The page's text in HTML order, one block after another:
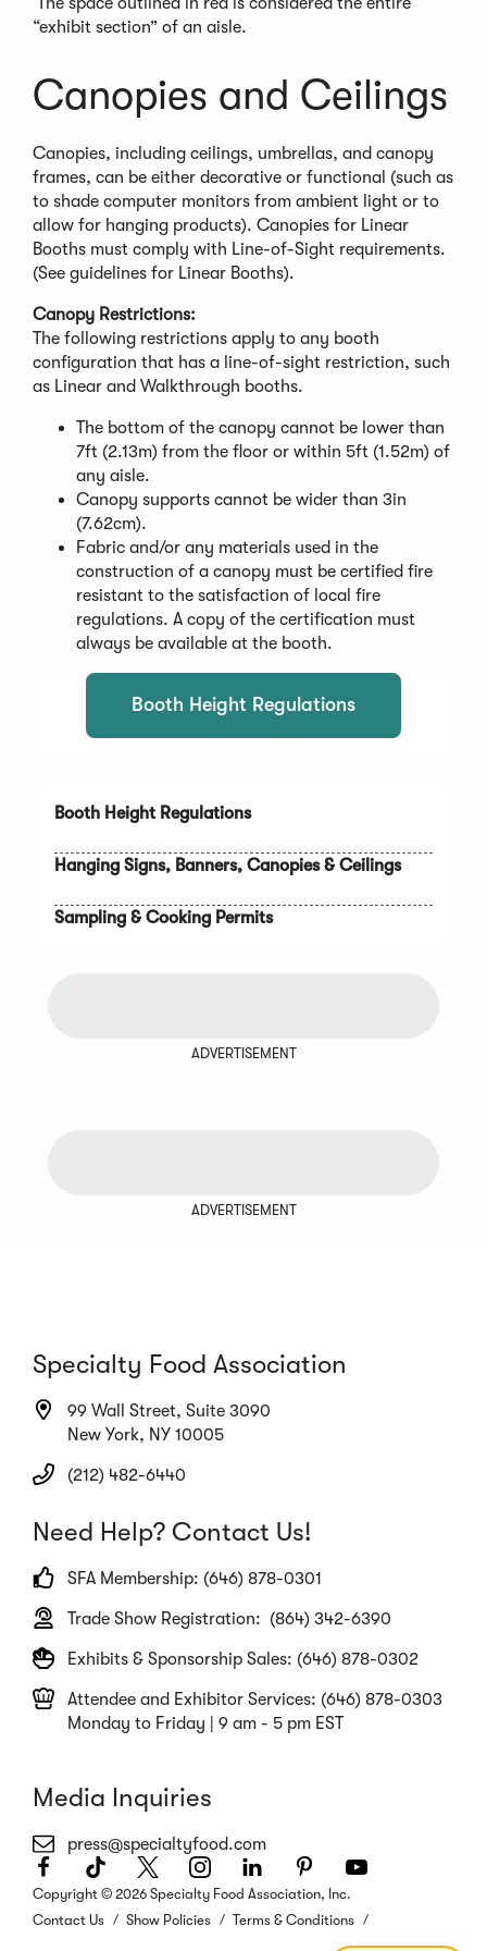
p
e
i
a
n
e
w
w
i
d
o
w
)
“exhibit section” of an aisle.
Canopies and Ceilings
Canopies, including ceilings, umbrellas, and canopy
frames, can be either decorative or functional (such as
to shade computer monitors from ambient light or to
allow for hanging products). Canopies for Linear
Booths must comply with Line-of-Sight requirements.
(See guidelines for Linear Booths).
Canopy Restrictions:
The following restrictions apply to any booth
configuration that has a line-of-sight restriction, such
as Linear and Walkthrough booths.
The bottom of the canopy cannot be lower than
7ft (2.13m) from the floor or within 5ft (1.52m) of
any aisle.
Canopy supports cannot be wider than 3in
(7.62cm).
Fabric and/or any materials used in the
construction of a canopy must be certified fire
resistant to the satisfaction of local fire
regulations. A copy of the certification must
always be available at the booth.
Booth Height Regulations
Booth Height Regulations
Hanging Signs, Banners, Canopies & Ceilings
Sampling & Cooking Permits
ADVERTISEMENT
ADVERTISEMENT
Specialty Food Association
99 Wall Street, Suite 3090
New York, NY 10005
(212) 482-6440
Need Help? Contact Us!
SFA Membership: (646) 878-0301
Trade Show Registration: (864) 342-6390
Exhibits & Sponsorship Sales: (646) 878-0302
Attendee and Exhibitor Services: (646) 878-0303
Monday to Friday | 9 am - 5 pm EST
Media Inquiries
press@specialtyfood.com
Facebook
(Opens
in
a
TikTok
(Opens
in
a
Twitter
(Opens
in
a
Instagram
(Opens
in
a
LinkedIn
(Opens
in
a
Pinterest
(Opens
in
a
Youtube
(Opens
a
Copyright © 2026 Specialty Food Association, Inc.
Contact Us
Show Policies Terms & Conditions